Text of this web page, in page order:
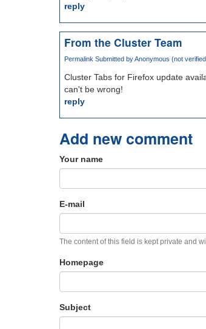
reply
From the Cluster Team
Permalink Submitted byAnonymous (not
Cluster Tabs for Firefox update
can't be wrong!
reply
Add new comment
Your name
E-mail
The content of this field is kept private and
Homepage
Subject